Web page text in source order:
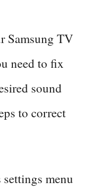
Samsung TV
need to fix
sound
to correct
settings menu